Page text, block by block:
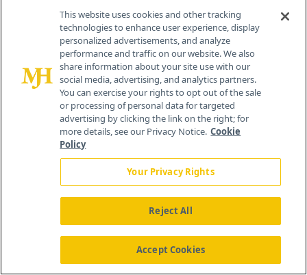
Understand the information needs of the
market.Endpoints, comparative
effectiveness research, health equity, and
observational research typical of mature
market drug launching may not align with
emerging markets standards. For example, an
economic study produced in the US or
Europe to demonstrate how use of a drug
reduces hospitalization costs may be
irrelevant in Russia, where daily hospital
charges are sometimes lower than the cost of
out-patient treatment with an innovative
drug. Build contacts with local academic
This website uses cookies and other tracking
technologies to enhance user experience, display
personalized advertisements, and analyze
performance and traffic on our website. We also
share information about your site use with our
social media, advertising, and analytics partners.
You can exercise your rights to opt out of the sale
or processing of personal data for targeted
advertising by clicking the link on the right; for
more details, see our Privacy Notice. Cookie
Policy
Your Privacy Rights
Reject All
Accept Cookies